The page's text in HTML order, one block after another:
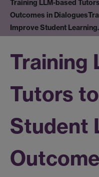
Training LLM-based
Outcomes in Dialogues
Improve Student
Training
Tutors
Student